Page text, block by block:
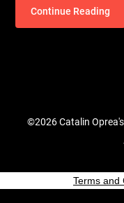
Continue Reading
©2026 Catalin
Terms and